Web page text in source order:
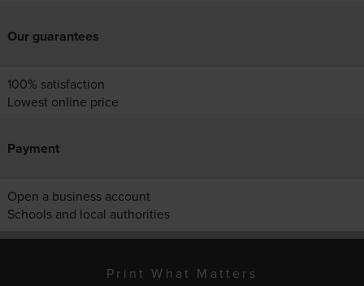
Our guarantees
100% satisfaction
Lowest online price
Payment
Open a business account
Schools and local authorities
Print What Matters